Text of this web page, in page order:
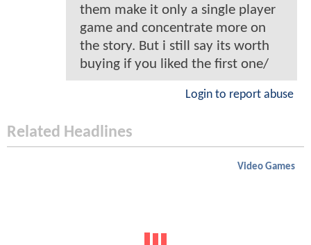
them make it only a single player
game and concentrate more on
the story. But i still say its worth
buying if you liked the first one/
Login to report abuse
Related Headlines
Video Games